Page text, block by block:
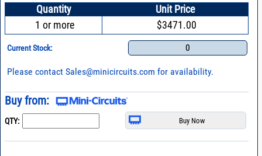
Quantity
Unit Price
1 or more
$3471.00
Current Stock: 0
Please contactSales@minicircuits.com for availability.
Buy from:
QTY: